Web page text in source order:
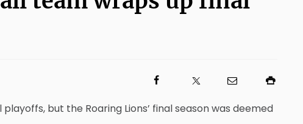
but the Roaring Lions’ final season was deemed